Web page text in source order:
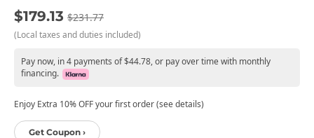
$179.13 $231.77
(Local taxes and duties included)
Pay now, in 4 payments of $44.78, or pay over time with monthly
financing.
Enjoy Extra 10% OFF your first order (see details)
Get Coupon ›